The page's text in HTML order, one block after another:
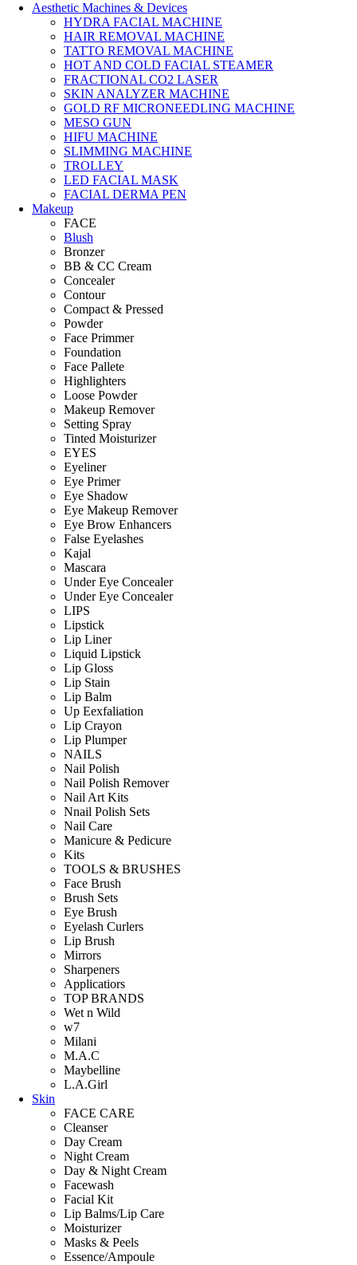
Aesthetic Machines & Devices
HYDRA FACIAL MACHINE
HAIR REMOVAL MACHINE
TATTO REMOVAL MACHINE
HOT AND COLD FACIAL STEAMER
FRACTIONAL CO2 LASER
SKIN ANALYZER MACHINE
GOLD RF MICRONEEDLING MACHINE
MESO GUN
HIFU MACHINE
SLIMMING MACHINE
TROLLEY
LED FACIAL MASK
FACIAL DERMA PEN
Makeup
FACE
Blush
Bronzer
BB & CC Cream
Concealer
Contour
Compact & Pressed
Powder
Face Primmer
Foundation
Face Pallete
Highlighters
Loose Powder
Makeup Remover
Setting Spray
Tinted Moisturizer
EYES
Eyeliner
Eye Primer
Eye Shadow
Eye Makeup Remover
Eye Brow Enhancers
False Eyelashes
Kajal
Mascara
Under Eye Concealer
Under Eye Concealer
LIPS
Lipstick
Lip Liner
Liquid Lipstick
Lip Gloss
Lip Stain
Lip Balm
Up Eexfaliation
Lip Crayon
Lip Plumper
NAILS
Nail Polish
Nail Polish Remover
Nail Art Kits
Nnail Polish Sets
Nail Care
Manicure & Pedicure
Kits
TOOLS & BRUSHES
Face Brush
Brush Sets
Eye Brush
Eyelash Curlers
Lip Brush
Mirrors
Sharpeners
Applicatiors
TOP BRANDS
Wet n Wild
w7
Milani
M.A.C
Maybelline
L.A.Girl
Skin
FACE CARE
Cleanser
Day Cream
Night Cream
Day & Night Cream
Facewash
Facial Kit
Lip Balms/Lip Care
Moisturizer
Masks & Peels
Essence/Ampoule